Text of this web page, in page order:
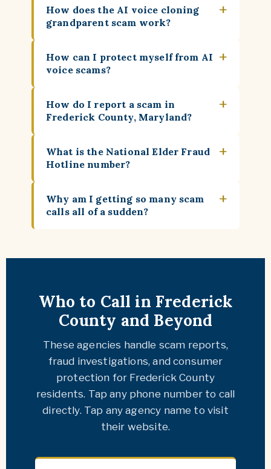
How does the AI voice cloning
grandparent scam work?
+
How can I protect myself from AI
voice scams?
+
How do I report a scam in
Frederick County, Maryland?
+
What is the National Elder Fraud
Hotline number?
+
Why am I getting so many scam
calls all of a sudden?
+
Who to Call in Frederick
County and Beyond
These agencies handle scam reports,
fraud investigations, and consumer
protection for Frederick County
residents. Tap any phone number to call
directly. Tap any agency name to visit
their website.